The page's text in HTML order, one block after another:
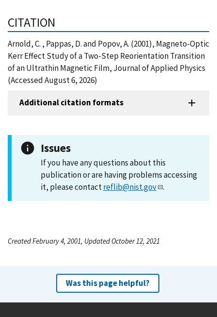
CITATION
Arnold, C. , Pappas, D. and Popov, A. (2001), Magneto-Optic
Kerr Effect Study of a Two-Step Reorientation Transition
of an Ultrathin Magnetic Film, Journal of Applied Physics
(Accessed August 6, 2026)
Additional citation formats
Issues
If you have any questions about this
publication or are having problems accessing
it, please contactreflib@nist.gov .
Created February 4, 2001, Updated October 12, 2021
Was this page helpful?